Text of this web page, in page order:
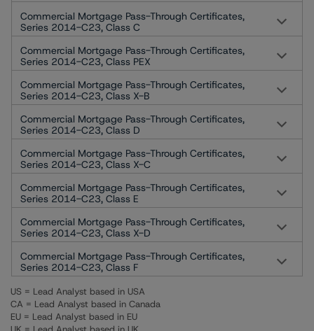
Commercial Mortgage Pass-Through Certificates,
Series 2014-C23, Class C
Commercial Mortgage Pass-Through Certificates,
Series 2014-C23, Class PEX
Commercial Mortgage Pass-Through Certificates,
Series 2014-C23, Class X-B
Commercial Mortgage Pass-Through Certificates,
Series 2014-C23, Class D
Commercial Mortgage Pass-Through Certificates,
Series 2014-C23, Class X-C
Commercial Mortgage Pass-Through Certificates,
Series 2014-C23, Class E
Commercial Mortgage Pass-Through Certificates,
Series 2014-C23, Class X-D
Commercial Mortgage Pass-Through Certificates,
Series 2014-C23, Class F
US = Lead Analyst based in USA
CA = Lead Analyst based in Canada
EU = Lead Analyst based in EU